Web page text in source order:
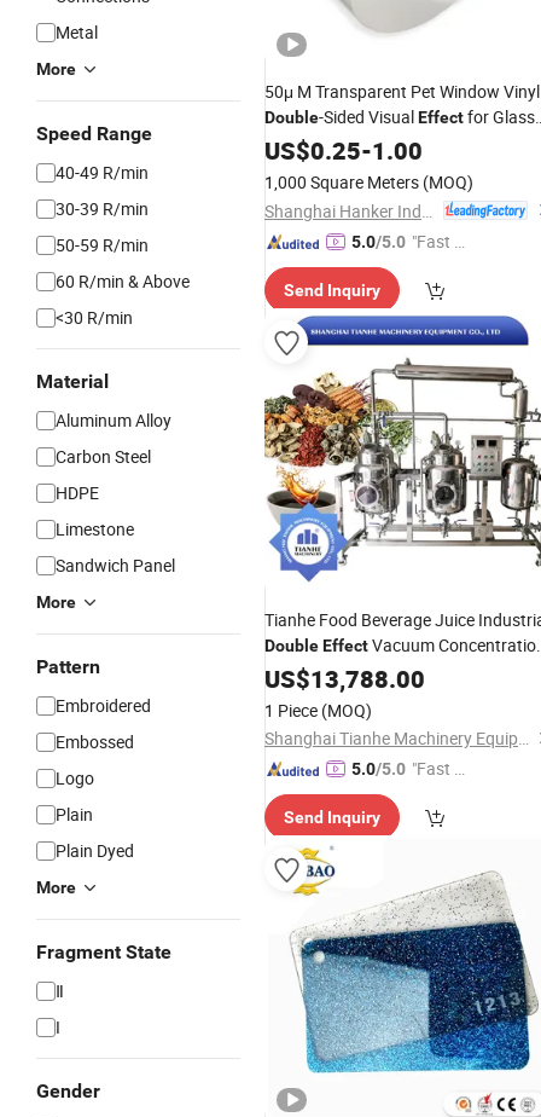
Metal
More
Speed Range
40-49 R/min
30-39 R/min
50-59 R/min
60 R/min & Above
<30 R/min
Material
Aluminum Alloy
Carbon Steel
HDPE
Limestone
Sandwich Panel
More
Pattern
Embroidered
Embossed
Logo
Plain
Plain Dyed
More
Fragment State
Ⅱ
I
Gender
50μ M Transparent Pet Window
Double-Sided VisualEffectfor Glass
Advertising
US$0.25-1.00
1,000 Square Meters (MOQ)
5.0/5.0 "Fast D
Send Inquiry
Tianhe Food Beverage Juice
DoubleEffectVacuum
Extractor Equipment
US$13,788.00
1 Piece (MOQ)
Shanghai Tianhe Machinery Equipment Co., Ltd.
5.0/5.0 "Fast Di
Send Inquiry